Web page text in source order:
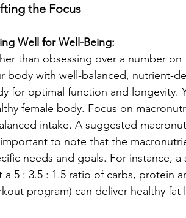
the Focus
Well for Well-Being:
than obsessing over a number
body with well-balanced, nutrient-
for optimal function and longevity.
female body. Focus on
intake. A suggested
important to note that the
needs and goals. For instance,
a 5 : 3.5 : 1.5 ratio of carbs, protein
program) can deliver healthy fat